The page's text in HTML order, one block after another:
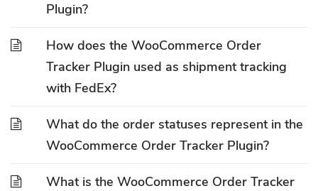
Plugin?
How does the WooCommerce Order
Tracker Plugin used as shipment tracking
with FedEx?
What do the order statuses represent in the
WooCommerce Order Tracker Plugin?
What is the WooCommerce Order Tracker